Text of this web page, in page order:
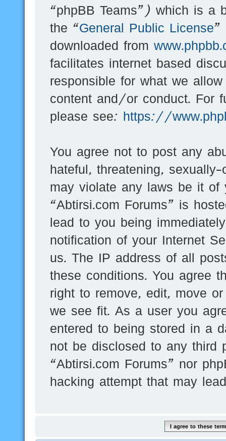
“phpBB Teams”) which is a
the “General Public License”
downloaded from
facilitates internet based
responsible for what we
content and/or conduct. For
please see: https://
You agree not to post any
hateful, threatening,
may violate any laws be it of
“Abtirsi.com Forums” is
lead to you being
notification of your Internet
us. The IP address of all
these conditions. You agree
right to remove, edit, move
we see fit. As a user you
entered to being stored in a
not be disclosed to any third
“Abtirsi.com Forums” nor
hacking attempt that may